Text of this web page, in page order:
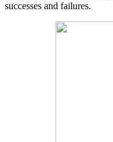
successes and failures.